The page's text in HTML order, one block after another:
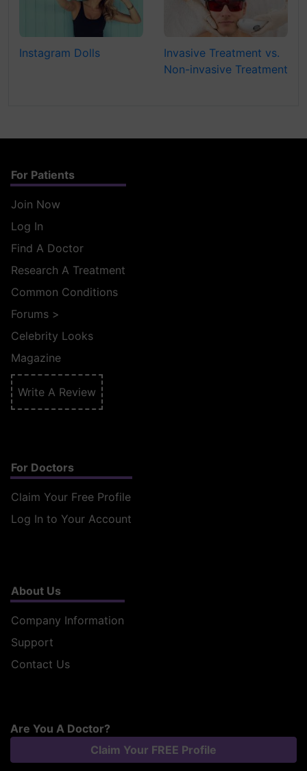
Instagram Dolls
Invasive Treatment vs.
Non-invasive Treatment
For Patients
Join Now
Log In
Find A Doctor
Research A Treatment
Common Conditions
Forums >
Celebrity Looks
Magazine
Write A Review
For Doctors
Claim Your Free Profile
Log In to Your Account
About Us
Company Information
Support
Contact Us
Are You A Doctor?
Claim Your FREE Profile